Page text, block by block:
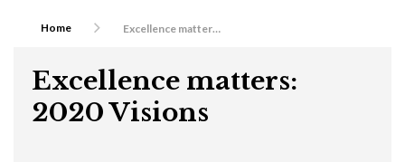
Home Excellence matters: 2020 Visions
Excellence matters:
2020 Visions